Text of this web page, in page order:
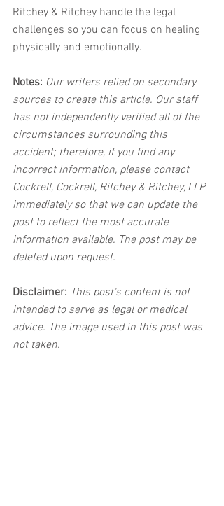
Ritchey & Ritchey handle the legal
challenges so you can focus on healing
physically and emotionally.
Notes: Our writers relied on secondary
sources to create this article. Our staff
has not independently verified all of the
circumstances surrounding this
accident; therefore, if you find any
incorrect information, please contact
Cockrell, Cockrell, Ritchey & Ritchey, LLP
immediately so that we can update the
post to reflect the most accurate
information available. The post may be
deleted upon request.
Disclaimer: This post's content is not
intended to serve as legal or medical
advice. The image used in this post was
not taken.